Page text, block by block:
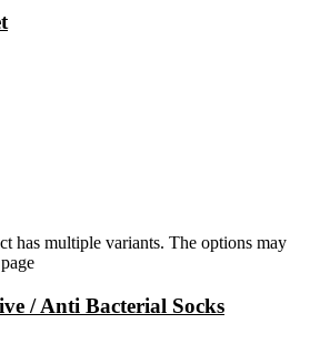
has multiple variants. The options may
/ Anti Bacterial Socks